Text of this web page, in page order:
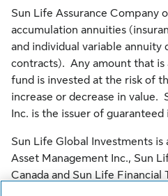
Sun Life Assurance Company
accumulation annuities
and individual variable annuity
contracts). Any amount that is
fund is invested at the risk of
increase or decrease in value.
Inc. is the issuer of
Sun Life Global Investments is
Asset Management Inc., Sun
Canada and Sun Life Financial